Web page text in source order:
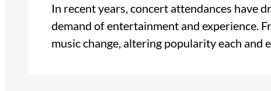
In recent years, concert attendances have
demand of entertainment and experience.
music change, altering popularity each